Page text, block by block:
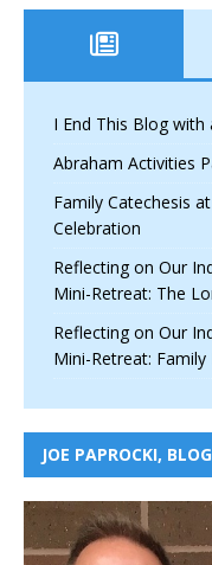
I End This Blog with
Abraham Activities
Family Catechesis
Celebration
Reflecting on Our
Mini-Retreat: The
Reflecting on Our
Mini-Retreat:
JOE PAPROCKI,